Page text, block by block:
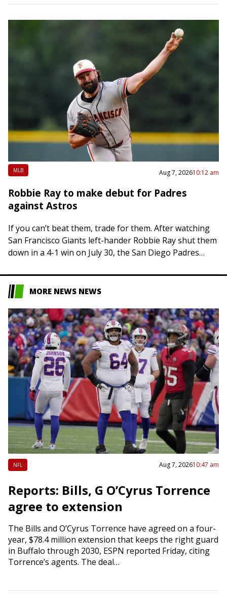
MLB Aug 7, 202610:12 am
Robbie Ray to make debut for Padres
against Astros
If you can’t beat them, trade for them. After watching
San Francisco Giants left-hander Robbie Ray shut them
down in a 4-1 win on July 30, the San Diego Padres…
MORE NEWS NEWS
NFL Aug 7, 202610:47 am
Reports: Bills, G O’Cyrus Torrence
agree to extension
The Bills and O’Cyrus Torrence have agreed on a four-
year, $78.4 million extension that keeps the right guard
in Buffalo through 2030, ESPN reported Friday, citing
Torrence’s agents. The deal…